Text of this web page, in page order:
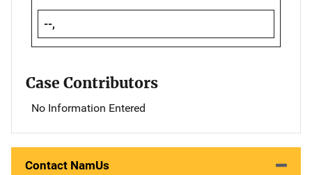
--,
Case Contributors
No Information Entered
Contact NamUs